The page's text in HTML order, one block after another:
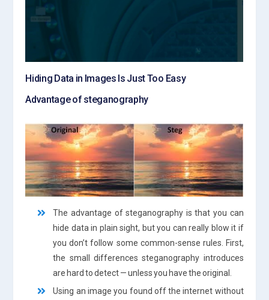
Hiding Data in Images Is Just Too Easy
Advantage of steganography
The advantage of steganography is that you can
hide data in plain sight, but you can really blow it if
you don’t follow some common-sense rules. First,
the small differences steganography introduces
are hard to detect — unless you have the original.
Using an image you found off the internet without